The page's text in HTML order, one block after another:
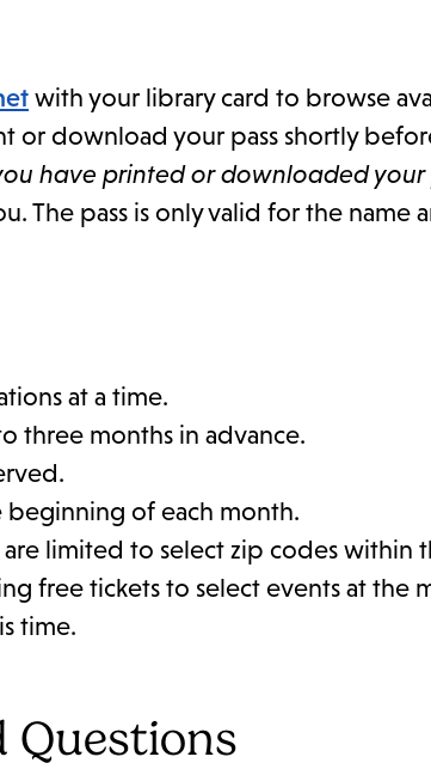
with your library card to browse
or download your pass shortly
have printed or downloaded your
The pass is only valid for the name
at a time.
three months in advance.
beginning of each month.
are limited to select zip codes within
free tickets to select events at the
time.
Questions